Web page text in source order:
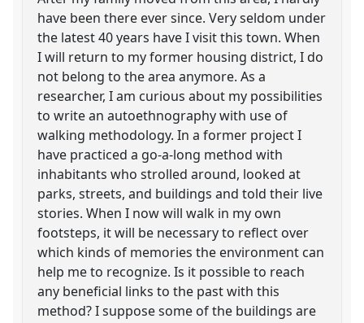
have been there ever since. Very seldom under
the latest 40 years have I visit this town. When
I will return to my former housing district, I do
not belong to the area anymore. As a
researcher, I am curious about my possibilities
to write an autoethnography with use of
walking methodology. In a former project I
have practiced a go-a-long method with
inhabitants who strolled around, looked at
parks, streets, and buildings and told their live
stories. When I now will walk in my own
footsteps, it will be necessary to reflect over
which kinds of memories the environment can
help me to recognize. Is it possible to reach
any beneficial links to the past with this
method? I suppose some of the buildings are